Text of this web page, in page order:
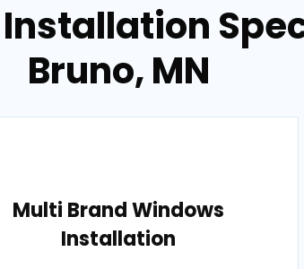
Bruno, MN
Multi Brand Windows
Installation